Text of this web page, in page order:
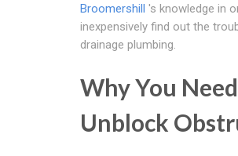
Broomershill 's knowledge in
inexpensively find out the
drainage plumbing.
Why You
Unblock